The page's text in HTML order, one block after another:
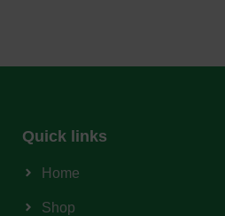
Quick links
Home
Shop